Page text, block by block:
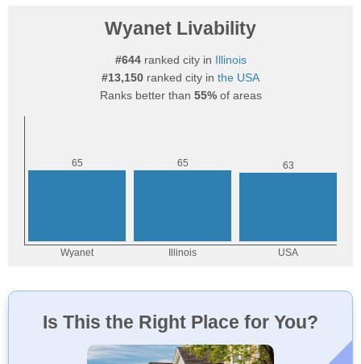
Wyanet Livability
#644ranked city in Illinois
#13,150 ranked city in the USA
Ranks better than 55%of areas
Is This the Right Place for You?